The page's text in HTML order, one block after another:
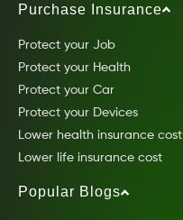
Purchase Insurance
Protect your Job
Protect your Health
Protect your Car
Protect your Devices
Lower health insurance cost
Lower life insurance cost
Popular Blogs